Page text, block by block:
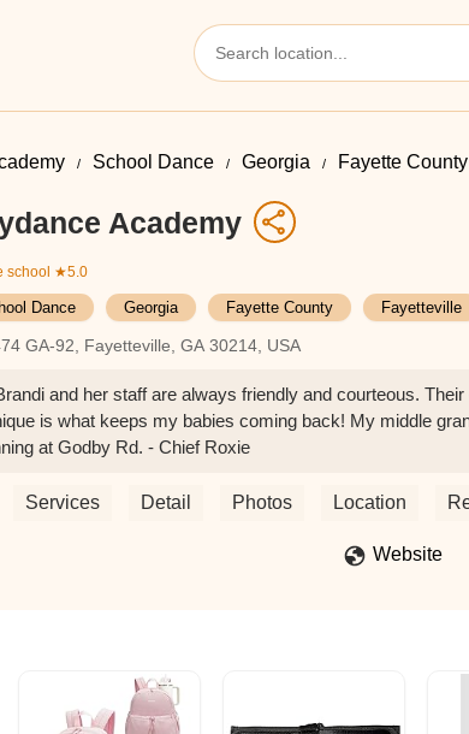
School Dance Georgia Fayette County
Academy
school ★5.0
Dance Georgia Fayette County Fayetteville
GA-92, Fayetteville, GA 30214, USA
and her staff are always friendly and courteous.
is what keeps my babies coming back! My middle
at Godby Rd. - Chief Roxie
Services Detail Photos Location
Website